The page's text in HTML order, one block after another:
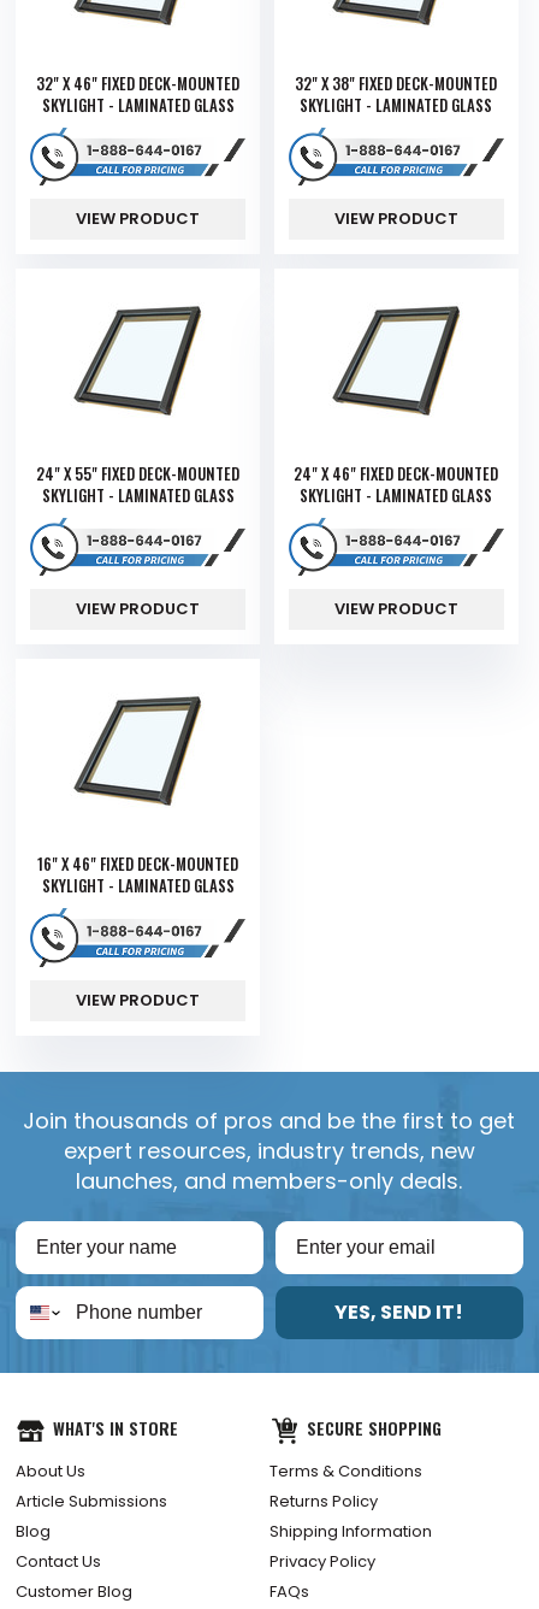
32" X 46" FIXED DECK-MOUNTED
SKYLIGHT - LAMINATED GLASS
VIEW PRODUCT
32" X 38" FIXED DECK-MOUNTED
SKYLIGHT - LAMINATED GLASS
VIEW PRODUCT
24" X 55" FIXED DECK-MOUNTED
SKYLIGHT - LAMINATED GLASS
VIEW PRODUCT
24" X 46" FIXED DECK-MOUNTED
SKYLIGHT - LAMINATED GLASS
VIEW PRODUCT
16" X 46" FIXED DECK-MOUNTED
SKYLIGHT - LAMINATED GLASS
VIEW PRODUCT
Join thousands of pros and be the first to get
expert resources, industry trends, new
launches, and members-only deals.
YES, SEND IT!
WHAT'S IN STORE
About Us
Article Submissions
Blog
Contact Us
Customer Blog
SECURE SHOPPING
Terms & Conditions
Returns Policy
Shipping Information
Privacy Policy
FAQs